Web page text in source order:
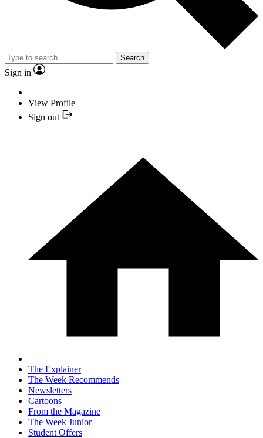
Search
Sign in
View Profile
Sign out
The Explainer
The Week Recommends
Newsletters
Cartoons
From the Magazine
The Week Junior
Student Offers